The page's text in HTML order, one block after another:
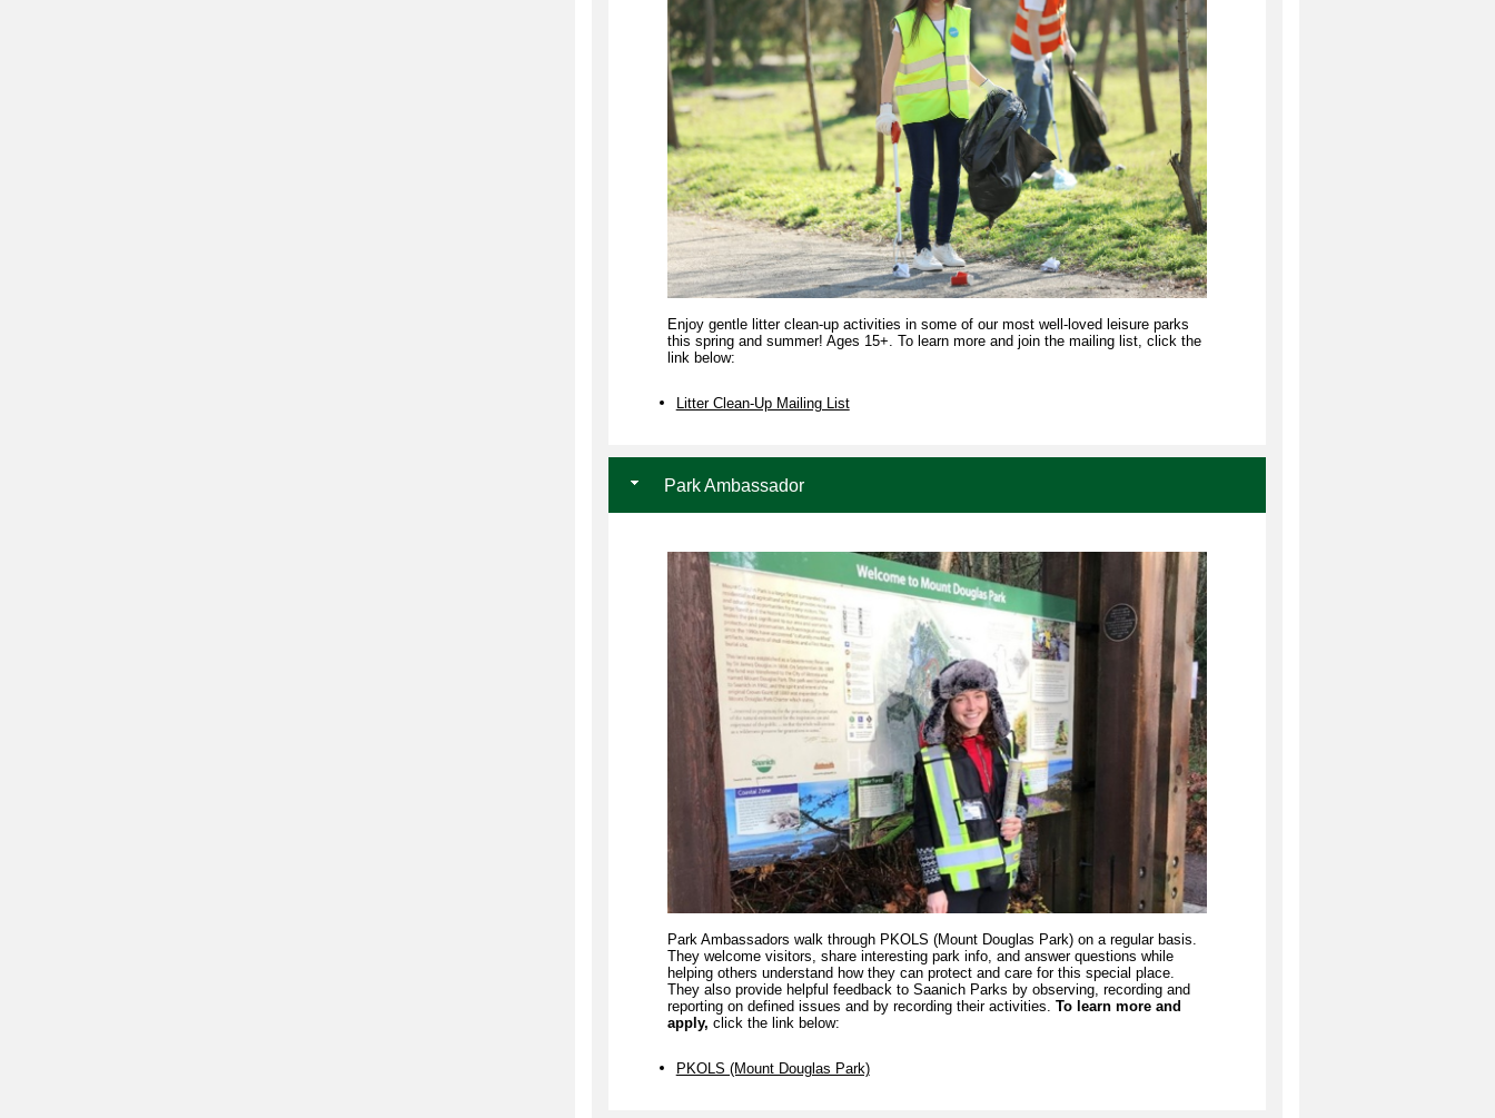
Enjoy gentle litter clean-up activities in some of our most well-loved leisure parks
this spring and summer! Ages 15+. To learn more and join the mailing list, click the
link below:
Litter Clean-Up Mailing List
Park Ambassador
Park Ambassadors walk through PKOLS (Mount Douglas Park) on a regular basis.
They welcome visitors, share interesting park info, and answer questions while
helping others understand how they can protect and care for this special place.
They also provide helpful feedback to Saanich Parks by observing, recording and
reporting on defined issues and by recording their activities. To learn more and
apply, click the link below:
PKOLS (Mount Douglas Park)